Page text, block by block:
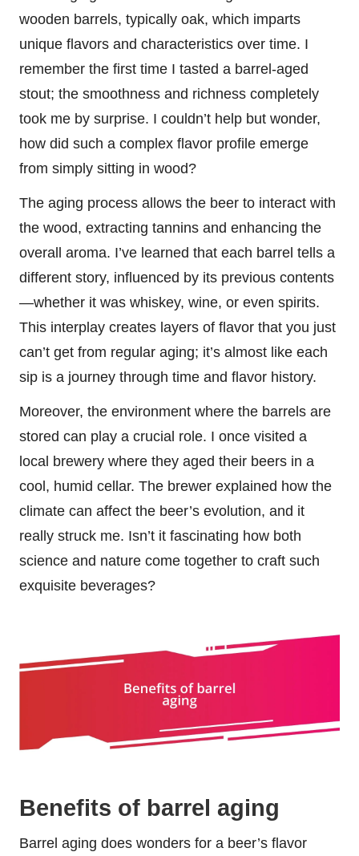
wooden barrels, typically oak, which imparts
unique flavors and characteristics over time. I
remember the first time I tasted a barrel-aged
stout; the smoothness and richness completely
took me by surprise. I couldn’t help but wonder,
how did such a complex flavor profile emerge
from simply sitting in wood?
The aging process allows the beer to interact with
the wood, extracting tannins and enhancing the
overall aroma. I’ve learned that each barrel tells a
different story, influenced by its previous contents
—whether it was whiskey, wine, or even spirits.
This interplay creates layers of flavor that you just
can’t get from regular aging; it’s almost like each
sip is a journey through time and flavor history.
Moreover, the environment where the barrels are
stored can play a crucial role. I once visited a
local brewery where they aged their beers in a
cool, humid cellar. The brewer explained how the
climate can affect the beer’s evolution, and it
really struck me. Isn’t it fascinating how both
science and nature come together to craft such
exquisite beverages?
Benefits of barrel aging
Barrel aging does wonders for a beer’s flavor